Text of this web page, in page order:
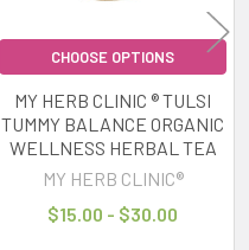
CHOOSE OPTIONS
MY HERB CLINIC ® TULSI
TUMMY BALANCE ORGANIC
WELLNESS HERBAL TEA
MY HERB CLINIC®
$15.00 - $30.00